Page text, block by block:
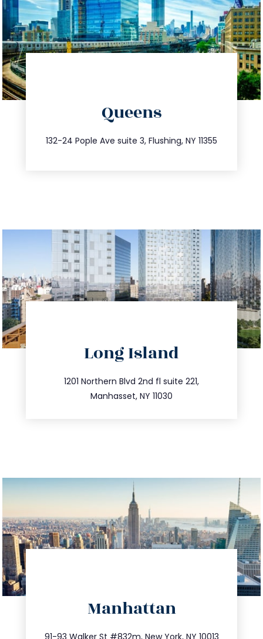
Queens
132-24 Pople Ave suite 3, Flushing, NY 11355
347.809.5539
info@trustsandestate.com
Long Island
1201 Northern Blvd 2nd fl suite 221,
Manhasset, NY 11030
516.693.9363
info@trustsandestate.com
Manhattan
91-93 Walker St #832m, New York, NY 10013
212.404.7681
info@trustsandestate.com